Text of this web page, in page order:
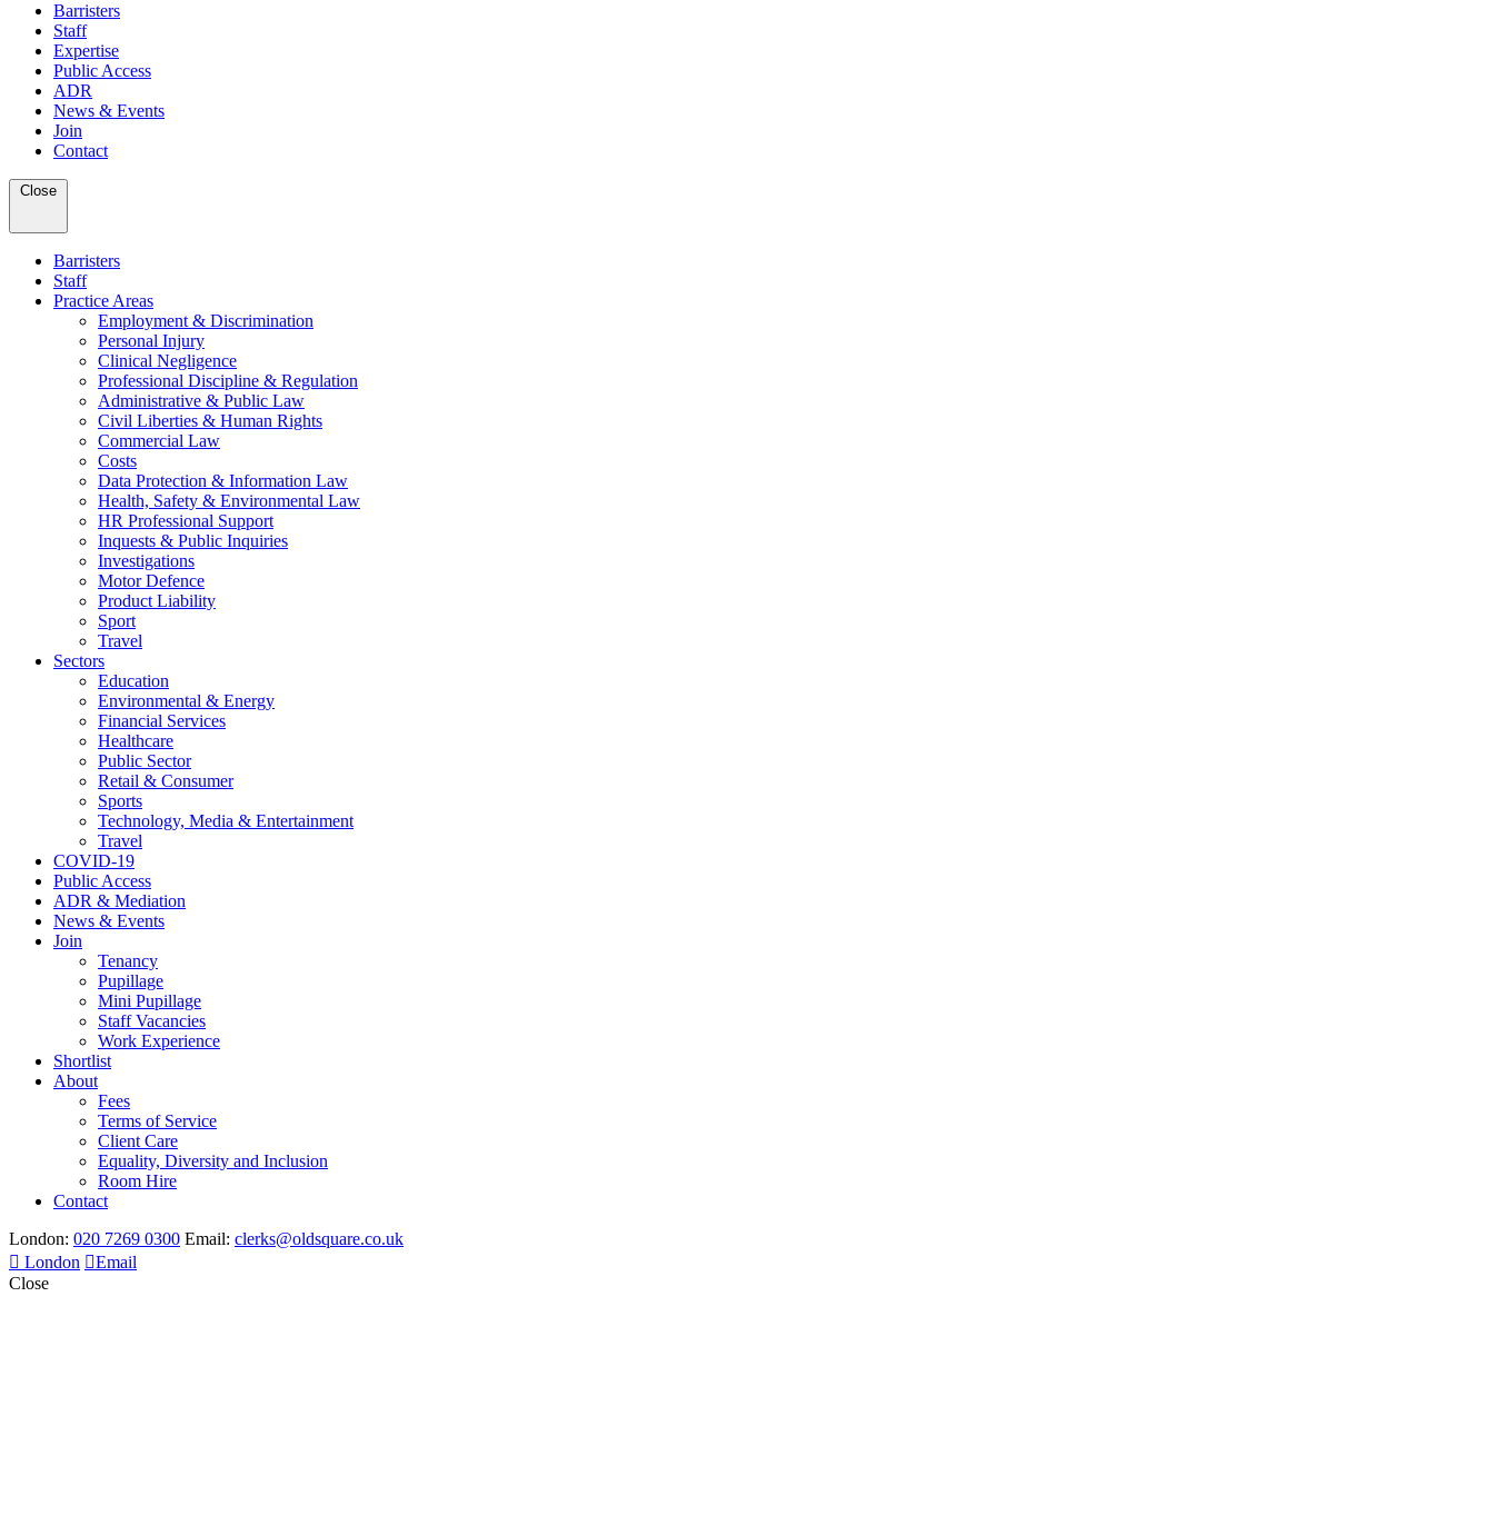
Barristers
Staff
Expertise
Public Access
ADR
News & Events
Join
Contact
Close
Barristers
Staff
Practice Areas
Employment & Discrimination
Personal Injury
Clinical Negligence
Professional Discipline & Regulation
Administrative & Public Law
Civil Liberties & Human Rights
Commercial Law
Costs
Data Protection & Information Law
Health, Safety & Environmental Law
HR Professional Support
Inquests & Public Inquiries
Investigations
Motor Defence
Product Liability
Sport
Travel
Sectors
Education
Environmental & Energy
Financial Services
Healthcare
Public Sector
Retail & Consumer
Sports
Technology, Media & Entertainment
Travel
COVID-19
Public Access
ADR & Mediation
News & Events
Join
Tenancy
Pupillage
Mini Pupillage
Staff Vacancies
Work Experience
Shortlist
About
Fees
Terms of Service
Client Care
Equality, Diversity and Inclusion
Room Hire
Contact
London: 020 7269 0300 Email: clerks@oldsquare.co.uk
London
Email
Close